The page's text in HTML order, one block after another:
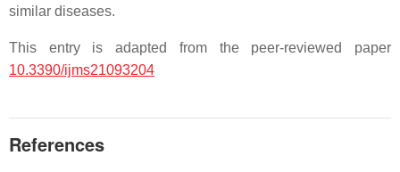
similar diseases.
This entry is adapted from the peer-reviewed paper
10.3390/ijms21093204
References